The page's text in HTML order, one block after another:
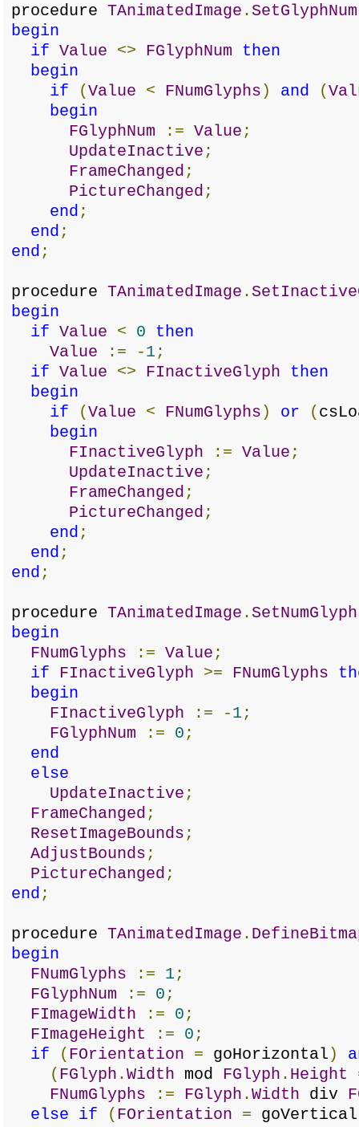
procedure TAnimatedImage . SetGlyphNum
begin
if Value <> FGlyphNum
then
begin
if
(Value < FNumGlyphs ) and (
begin
FGlyphNum
:= Value ;
UpdateInactive ;
FrameChanged ;
PictureChanged ;
end ;
end ;
end ;
procedure TAnimatedImage .
begin
if Value < 0
then
Value
:= -1 ;
if Value <> FInactiveGlyph
then
begin
if
(Value < FNumGlyphs ) or (
begin
FInactiveGlyph
:= Value ;
UpdateInactive ;
FrameChanged ;
PictureChanged ;
end ;
end ;
end ;
procedure TAnimatedImage .
begin
FNumGlyphs
:= Value ;
if
FInactiveGlyph >= FNumGlyphs
begin
FInactiveGlyph
:= -1 ;
FGlyphNum
:= 0 ;
end
else
UpdateInactive ;
FrameChanged ;
ResetImageBounds ;
AdjustBounds ;
PictureChanged ;
end ;
procedure TAnimatedImage .
begin
FNumGlyphs
:= 1 ;
FGlyphNum
:= 0 ;
FImageWidth
:= 0 ;
FImageHeight
:= 0 ;
if
( FOrientation = goHorizontal )
( FGlyph .Width mod FGlyph . Height
FNumGlyphs
:= FGlyph .Width div
else
if ( FOrientation = goVertical